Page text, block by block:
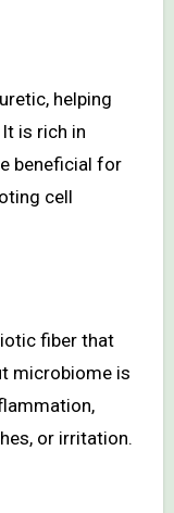
helping
is rich in
beneficial for
cell
fiber that
microbiome is
or irritation.